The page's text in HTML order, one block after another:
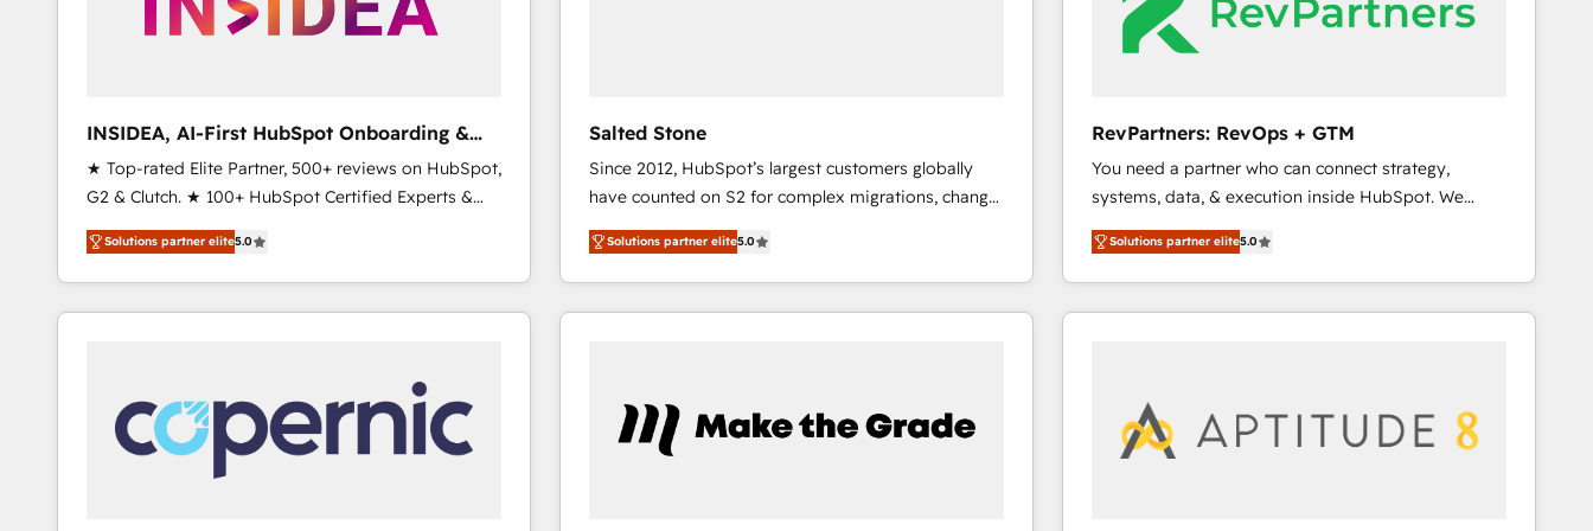
INSIDEA, AI-First HubSpot Onboarding &
RevOps
★ Top-rated Elite Partner, 500+ reviews on HubSpot,
G2 & Clutch. ★ 100+ HubSpot Certified Experts &
Trainers across the team ★ 1,500+ implementations
across five continents ★ AI-First, RevOps-led,
Onboarding obsessed ★ Company of the Year
2024/25 INSIDEA helps growing companies turn
workflows that drive adoption from week one, in
your time zone. What we do ➤ Onboarding: Live in
weeks, with workflows built around your business,
not a template. ➤ Migration: Move from any legacy
Solutions partner elite5.0
Salted Stone
Since 2012, HubSpot’s largest customers globally
have counted on S2 for complex migrations, change
management, systems integration, and creative
solutions that deliver measurable impact and
transform brand experiences As one of the few full-
service creative agencies in the HubSpot
marketing campaigns, & RevOps frameworks that
fuel long-term success We connect the entire
Solutions partner elite5.0
RevPartners: RevOps + GTM
You need a partner who can connect strategy,
systems, data, & execution inside HubSpot. We
bridge the gap where most agencies fall short by
combining GTM strategy with technical execution to
solve the right problem with the right solution. As the
only firm in the world to hold Elite Partner
market execution. Why B2B Businesses Choose RP: -
Secure: Soc2 compliant 🛡️ - Pricing: Implementations
Solutions partner elite5.0